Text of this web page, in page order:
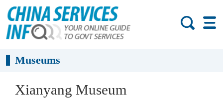
Museums
Xianyang Museum